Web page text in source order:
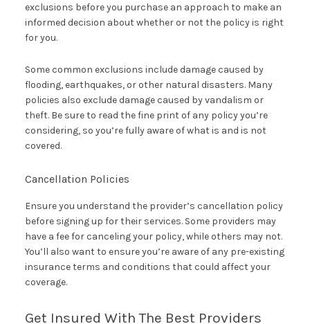
exclusions before you purchase an approach to make an
informed decision about whether or not the policy is right
for you.
Some common exclusions include damage caused by
flooding, earthquakes, or other natural disasters. Many
policies also exclude damage caused by vandalism or
theft. Be sure to read the fine print of any policy you’re
considering, so you’re fully aware of what is and is not
covered.
Cancellation Policies
Ensure you understand the provider’s cancellation policy
before signing up for their services. Some providers may
have a fee for canceling your policy, while others may not.
You’ll also want to ensure you’re aware of any pre-existing
insurance terms and conditions that could affect your
coverage.
Get Insured With The Best Providers